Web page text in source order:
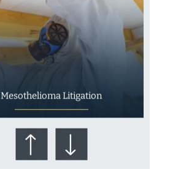
Mesothelioma Litigation